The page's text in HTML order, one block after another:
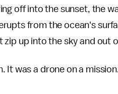
off into the sunset, the
from the ocean's
zip up into the sky and out
It was a drone on a